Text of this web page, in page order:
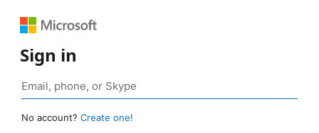
Sign in
No account? Create one!